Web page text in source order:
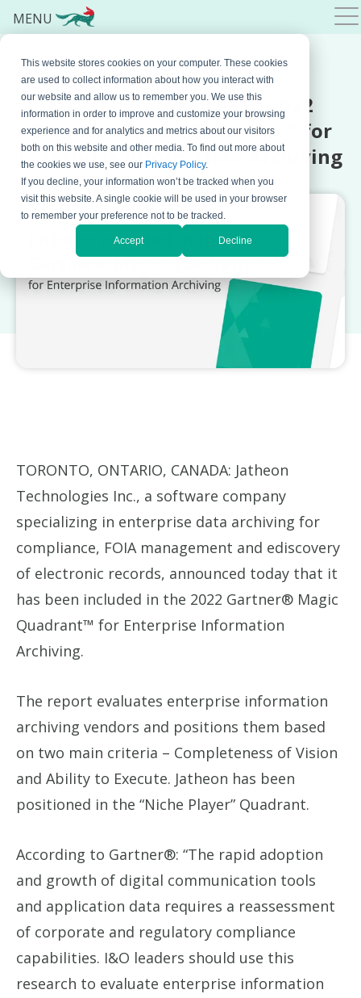
This website stores cookies on your computer. These cookies
are used to collect information about how you interact with
our website and allow us to remember you. We use this
information in order to improve and customize your browsing
experience and for analytics and metrics about our visitors
both on this website and other media. To find out more about
the cookies we use, see our Privacy Policy.
If you decline, your information won’t be tracked when you
visit this website. A single cookie will be used in your browser
to remember your preference not to be tracked.
Accept Decline
MARCH 14, 2022 BYBOJANA KRSTIC
Jatheon Recognized in 2022
Gartner® Magic Quadrant™ for
Enterprise Information Archiving
TORONTO, ONTARIO, CANADA: Jatheon
Technologies Inc., a software company
specializing in enterprise data archiving for
compliance, FOIA management and ediscovery
of electronic records, announced today that it
has been included in the 2022 Gartner® Magic
Quadrant™ for Enterprise Information
Archiving.
The report evaluates enterprise information
archiving vendors and positions them based
on two main criteria – Completeness of Vision
and Ability to Execute. Jatheon has been
positioned in the “Niche Player” Quadrant.
According to Gartner®: “The rapid adoption
and growth of digital communication tools
and application data requires a reassessment
of corporate and regulatory compliance
capabilities. I&O leaders should use this
research to evaluate enterprise information
MENU